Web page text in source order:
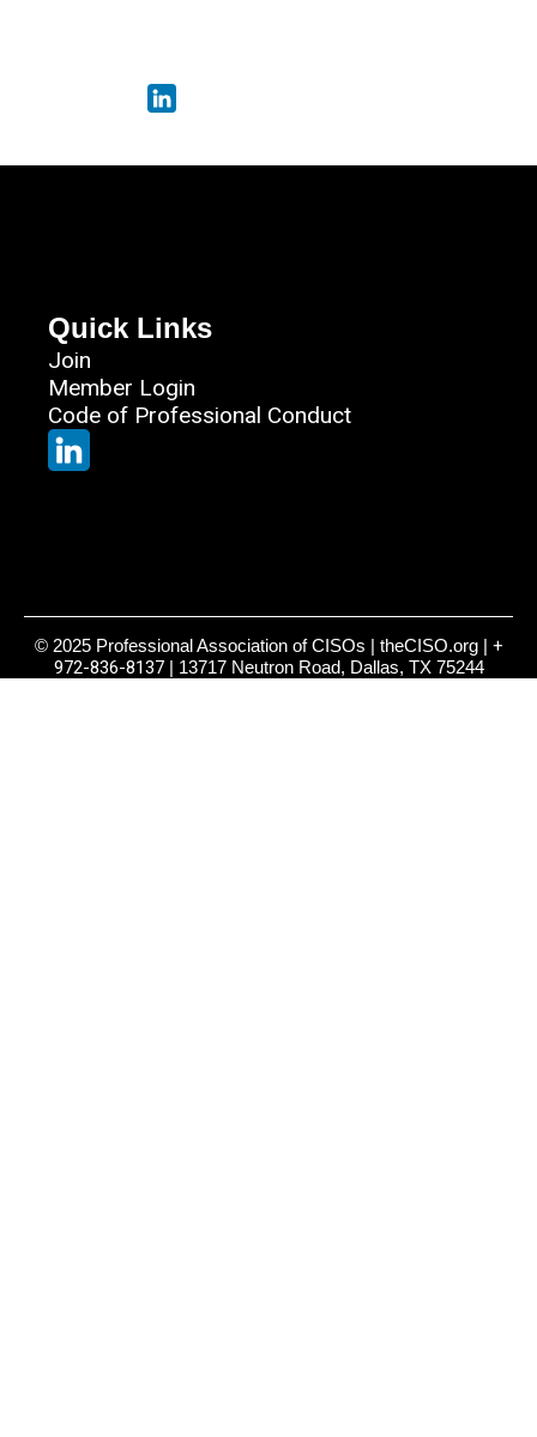
Quick Links
Join
Member Login
Code of Professional Conduct
© 2025 Professional Association of CISOs | theCISO.org | +
972-836-8137| 13717 Neutron Road, Dallas, TX 75244